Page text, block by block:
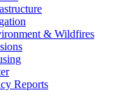
& Wildfires
Reports